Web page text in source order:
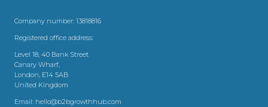
Company number: 13818816
Registered office address:
Level 18, 40 Bank Street
Canary Wharf,
London, E14 5AB
United Kingdom
Email: hello@b2bgrowthhub.com